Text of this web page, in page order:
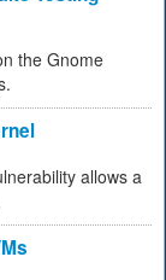
the Gnome
allows a